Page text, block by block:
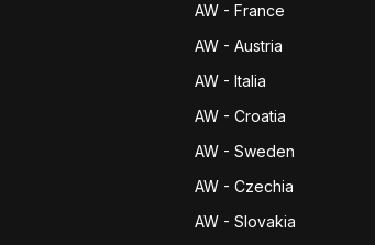
AW - France
AW - Austria
AW - Italia
AW - Croatia
AW - Sweden
AW - Czechia
AW - Slovakia